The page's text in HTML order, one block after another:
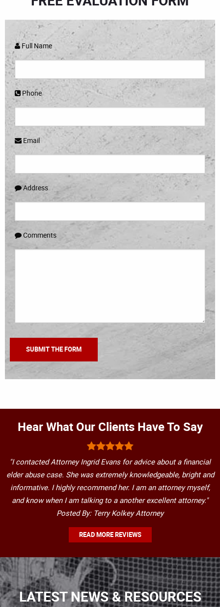
Full Name
Phone
Email
Address
Comments
Hear What Our Clients Have To Say
"I contacted Attorney Ingrid Evans for advice about a financial
elder abuse case. She was extremely knowledgeable, bright and
informative. I highly recommend her. I am an attorney myself,
and know when I am talking to a another excellent attorney."
Posted By: Terry Kolkey Attorney
READ MORE REVIEWS
LATEST NEWS & RESOURCES